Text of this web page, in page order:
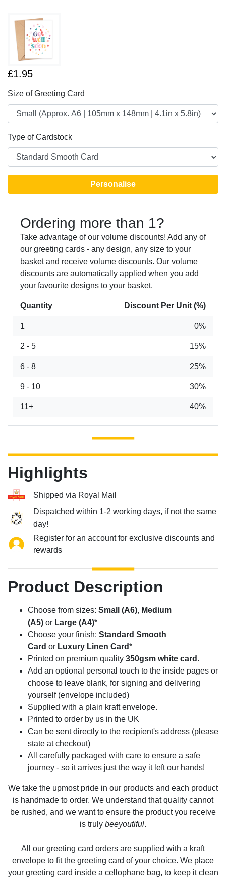
£1.95
Size of Greeting Card
Type of Cardstock
Personalise
Ordering more than 1?
Take advantage of our volume discounts! Add any of
our greeting cards - any design, any size to your
basket and receive volume discounts. Our volume
discounts are automatically applied when you add
your favourite designs to your basket.
Quantity Discount Per Unit (%)
1 0%
2 - 5 15%
6 - 8 25%
9 - 10 30%
11+ 40%
Highlights
Shipped via Royal Mail
Dispatched within 1-2 working days, if not the same
day!
Register for an account for exclusive discounts and
rewards
Product Description
Choose from sizes: Small (A6), Medium
(A5) or Large (A4)*
Choose your finish: Standard Smooth
Card or Luxury Linen Card*
Printed on premium quality 350gsm white card .
Add an optional personal touch to the inside pages or
choose to leave blank, for signing and delivering
yourself (envelope included)
Supplied with a plain kraft envelope.
Printed to order by us in the UK
Can be sent directly to the recipient's address (please
state at checkout)
All carefully packaged with care to ensure a safe
journey - so it arrives just the way it left our hands!
We take the upmost pride in our products and each product
is handmade to order. We understand that quality cannot
be rushed, and we want to ensure the product you receive
is truly beeyoutiful.
All our greeting card orders are supplied with a kraft
envelope to fit the greeting card of your choice. We place
your greeting card inside a cellophane bag, to keep it clean